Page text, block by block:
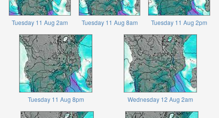
Tuesday 11 Aug 2am Tuesday 11 Aug 8am Tuesday 11 Aug 2pm
Tuesday 11 Aug 8pm Wednesday 12 Aug 2am